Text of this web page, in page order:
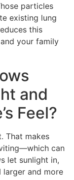
particles
existing lung
this
your family
and
Feel?
That makes
can
let sunlight in,
larger and more